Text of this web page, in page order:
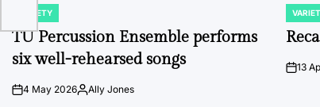
POSTED
IN
VARIETY
TU Percussion Ensemble performs
six well-rehearsed songs
on4 May 2026PostedAlly Jones
POSTED
IN
on13